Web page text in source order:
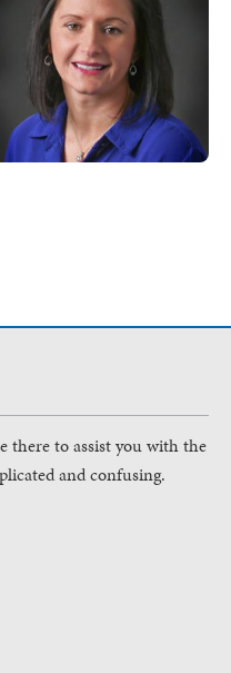
there to assist you with the
and confusing.